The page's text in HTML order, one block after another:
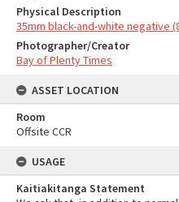
Physical Description
35mm black-and-white negative
Photographer/Creator
Bay of Plenty Times
ASSET LOCATION
Room
Offsite CCR
USAGE
Kaitiakitanga Statement